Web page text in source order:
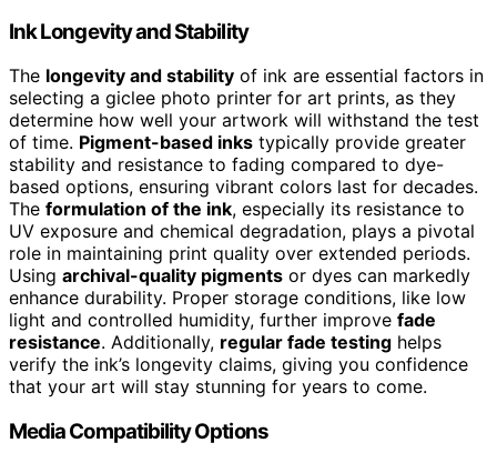
Ink Longevity and Stability
The longevity and stability of ink are essential factors in
selecting a giclee photo printer for art prints, as they
determine how well your artwork will withstand the test
of time. Pigment-based inks typically provide greater
stability and resistance to fading compared to dye-
based options, ensuring vibrant colors last for decades.
The formulation of the ink, especially its resistance to
UV exposure and chemical degradation, plays a pivotal
role in maintaining print quality over extended periods.
Using archival-quality pigments or dyes can markedly
enhance durability. Proper storage conditions, like low
light and controlled humidity, further improve fade
resistance. Additionally, regular fade testing helps
verify the ink’s longevity claims, giving you confidence
that your art will stay stunning for years to come.
Media Compatibility Options